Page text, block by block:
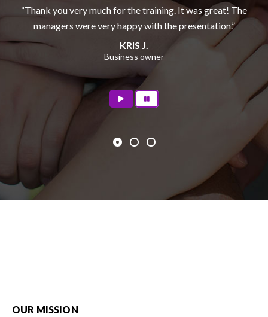
“Thank you very much for the training. It was great! The
managers were very happy with the presentation.”
KRIS J.
Business owner
OUR MISSION